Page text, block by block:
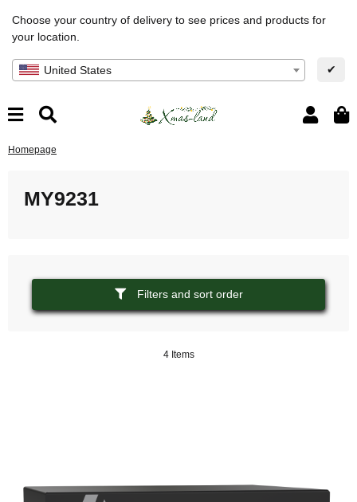
Choose your country of delivery to see prices and products for
your location.
United States ✔
Homepage
MY9231
Filters and sort order
4 Items